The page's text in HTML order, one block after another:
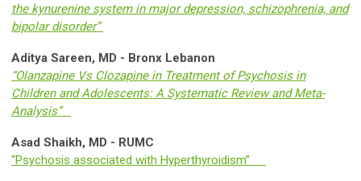
the kynurenine system in major depression, schizophrenia, and
bipolar disorder”
Aditya Sareen, MD - Bronx Lebanon
“Olanzapine Vs Clozapine in Treatment of Psychosis in
Children and Adolescents: A Systematic Review and Meta-
Analysis”
Asad Shaikh, MD - RUMC
“Psychosis associated with Hyperthyroidism”